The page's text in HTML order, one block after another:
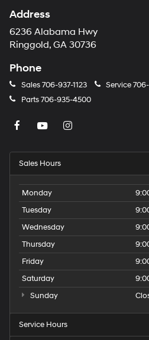
Address
6236 Alabama Hwy
Ringgold, GA 30736
Phone
Sales706-937-1123 Service
Parts706-935-4500
Sales Hours
Monday
Tuesday
Wednesday
Thursday
Friday
Saturday
Sunday
Service Hours